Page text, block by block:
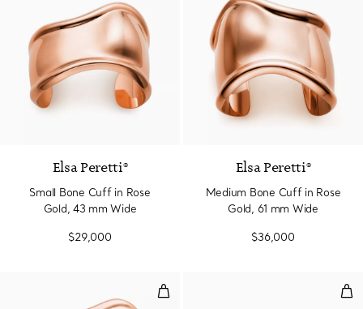
Elsa Peretti®
Small Bone Cuff in Rose
Gold, 43 mm Wide
$29,000
Elsa Peretti®
Medium Bone Cuff in Rose
Gold, 61 mm Wide
$36,000
Medium Bone Cuff in Rose